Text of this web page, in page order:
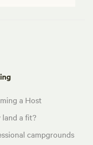
a Host
land a fit?
campgrounds